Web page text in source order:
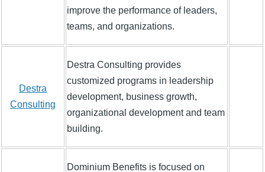
improve the performance of leaders,
teams, and organizations.
Destra
Consulting
Destra Consulting provides
customized programs in leadership
development, business growth,
organizational development and team
building.
Dominium Benefits is focused on